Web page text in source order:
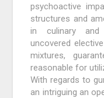
psychoactive
structures and
in culinary and
uncovered
mixtures,
reasonable for
With regards to
an intriguing an